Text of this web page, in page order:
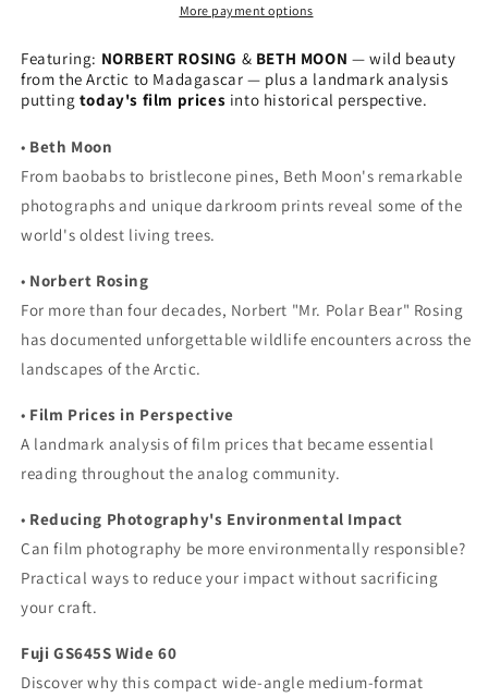
More payment options
Featuring: NORBERT ROSING & BETH MOON — wild beauty
from the Arctic to Madagascar — plus a landmark analysis
putting today's film prices into historical perspective.
• Beth Moon
From baobabs to bristlecone pines, Beth Moon's remarkable
photographs and unique darkroom prints reveal some of the
world's oldest living trees.
• Norbert Rosing
For more than four decades, Norbert "Mr. Polar Bear" Rosing
has documented unforgettable wildlife encounters across the
landscapes of the Arctic.
• Film Prices in Perspective
A landmark analysis of film prices that became essential
reading throughout the analog community.
• Reducing Photography's Environmental Impact
Can film photography be more environmentally responsible?
Practical ways to reduce your impact without sacrificing
your craft.
Fuji GS645S Wide 60
Discover why this compact wide-angle medium-format